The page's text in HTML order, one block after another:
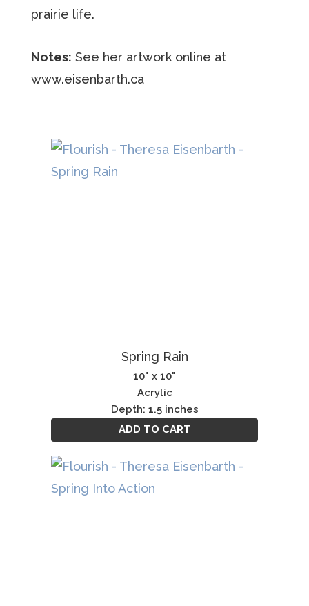
prairie life.
Notes: See her artwork online at
www.eisenbarth.ca
Spring Rain
10" x 10"
Acrylic
Depth: 1.5 inches
ADD TO CART